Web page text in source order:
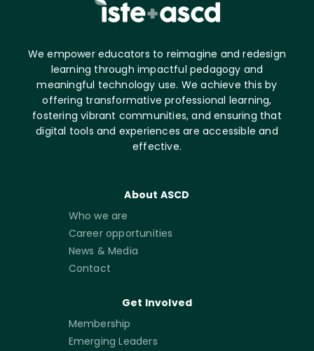
We empower educators to reimagine and redesign
learning through impactful pedagogy and
meaningful technology use. We achieve this by
offering transformative professional learning,
fostering vibrant communities, and ensuring that
digital tools and experiences are accessible and
effective.
About ASCD
Who we are
Career opportunities
News & Media
Contact
Get Involved
Membership
Emerging Leaders